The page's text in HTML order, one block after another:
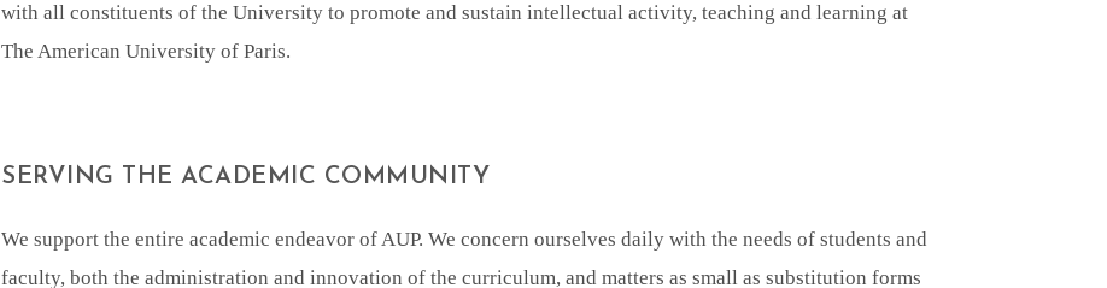
with all constituents of the University to promote and sustain intellectual activity, teaching and learning at
The American University of Paris.
SERVING THE ACADEMIC COMMUNITY
We support the entire academic endeavor of AUP. We concern ourselves daily with the needs of students and
faculty, both the administration and innovation of the curriculum, and matters as small as substitution forms